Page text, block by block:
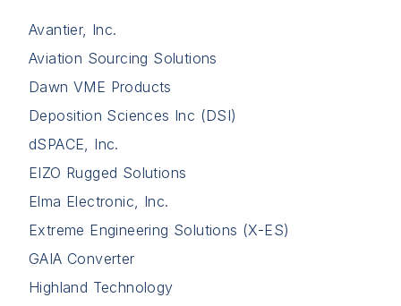
Avantier, Inc.
Aviation Sourcing Solutions
Dawn VME Products
Deposition Sciences Inc (DSI)
dSPACE, Inc.
EIZO Rugged Solutions
Elma Electronic, Inc.
Extreme Engineering Solutions (X-ES)
GAIA Converter
Highland Technology